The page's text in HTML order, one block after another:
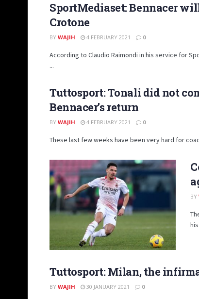
SportMediaset: Bennacer
Crotone
BY WAJIH 4 FEBRUARY 2021 0
According to Claudio Raimondi in his service for
...
Tuttosport: Tonali did not
Bennacer’s return
BY WAJIH 4 FEBRUARY 2021 0
These last few weeks have been very hard for
BY
Tuttosport: Milan, the
BY WAJIH 30 JANUARY 2021 0